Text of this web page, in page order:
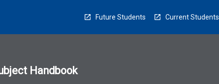
Future Students Current Students
Handbook